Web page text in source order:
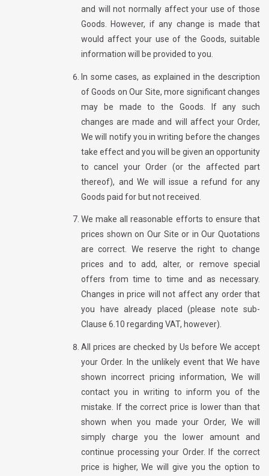
and will not normally affect your use of those
Goods. However, if any change is made that
would affect your use of the Goods, suitable
information will be provided to you.
In some cases, as explained in the description
of Goods on Our Site, more significant changes
may be made to the Goods. If any such
changes are made and will affect your Order,
We will notify you in writing before the changes
take effect and you will be given an opportunity
to cancel your Order (or the affected part
thereof), and We will issue a refund for any
Goods paid for but not received.
We make all reasonable efforts to ensure that
prices shown on Our Site or in Our Quotations
are correct. We reserve the right to change
prices and to add, alter, or remove special
offers from time to time and as necessary.
Changes in price will not affect any order that
you have already placed (please note sub-
Clause 6.10 regarding VAT, however).
All prices are checked by Us before We accept
your Order. In the unlikely event that We have
shown incorrect pricing information, We will
contact you in writing to inform you of the
mistake. If the correct price is lower than that
shown when you made your Order, We will
simply charge you the lower amount and
continue processing your Order. If the correct
price is higher, We will give you the option to